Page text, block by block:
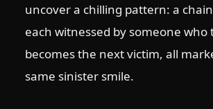
uncover a chilling pattern: a
each witnessed by someone who
becomes the next victim, all
same sinister smile.